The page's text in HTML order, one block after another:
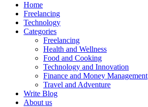
Home
Freelancing
Technology
Categories
Freelancing
Health and Wellness
Food and Cooking
Technology and Innovation
Finance and Money Management
Travel and Adventure
Write Blog
About us